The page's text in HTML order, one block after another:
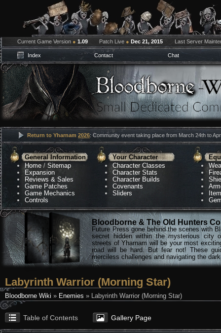
Current Game Version ● 1.09 Patch Live ● Dec 21, 2015 Last Server
Index Contact Chat
Return to Yharnam 2026: Community event taking place from March 24th to
General Information
Home /Sitemap
Expansion
Reviews & Sales
Game Patches
Game Mechanics
Controls
Your Character
Character Classes
Character Stats
Character Builds
Covenants
Sliders
Bloodborne & The Old Hunters
Future Press gone behind the scenes with
secret hidden within the mysterious city
streets of Yharnam will be your most
road will be hard. But fear not! These
merciless challenges and navigating the
Labyrinth Warrior (Morning Star)
Bloodborne Wiki » Enemies » Labyrinth Warrior (Morning Star)
Table of Contents Gallery Page